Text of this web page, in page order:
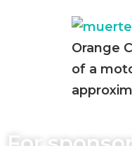
Orange
of a